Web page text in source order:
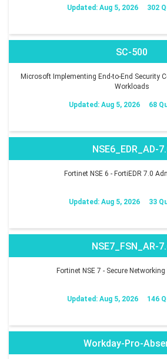
Updated: Aug 5, 2026 302
SC-500
Microsoft Implementing End-to-End Security
Workloads
Updated: Aug 5, 2026 68
NSE6_EDR_AD-
Fortinet NSE 6 - FortiEDR 7.0
Updated: Aug 5, 2026 33
NSE7_FSN_AR-
Fortinet NSE 7 - Secure
Updated: Aug 5, 2026 146
Workday-Pro-